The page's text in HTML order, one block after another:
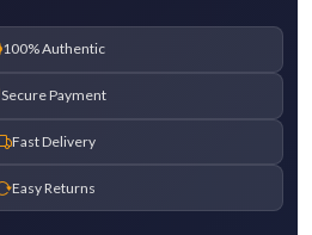
100% Authentic
Secure Payment
Fast Delivery
Easy Returns